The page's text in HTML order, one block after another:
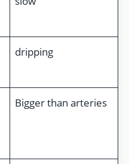
dripping
Bigger than arteries